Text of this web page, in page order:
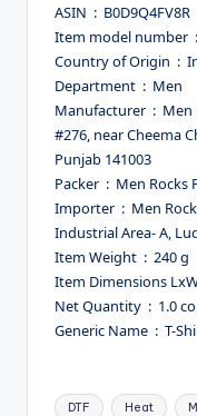
ASIN ‏ : ‎ B0D9Q4FV8R
Country
Department ‏ : ‎ Men
Manufacturer ‏ : ‎ Men Rocks Pvt Ltd., Men Rocks Pvt Ltd,
#276, near Cheema
Punjab 141003
Packer ‏ : ‎ Men
Importer ‏ : ‎ Men Rocks Pvt Ltd, #276, near Cheema Chowk,
Industrial Area- A,
Item Weight ‏ : ‎ 240 g
Net Quantity ‏ :
Generic Name ‏ :
Tags:
DTF Heat